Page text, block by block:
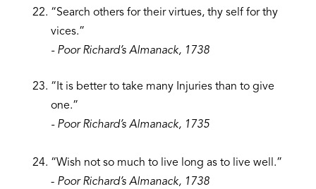
“Search others for their virtues, thy self for thy
vices.”
- Poor Richard’s Almanack, 1738
“It is better to take many Injuries than to give
one.”
- Poor Richard’s Almanack, 1735
“Wish not so much to live long as to live well.”
- ​ Poor Richard’s Almanack, 1738